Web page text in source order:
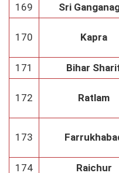
169 Sri
170 Kapra
171 Bihar
172 Ratlam
173
174 Raichur